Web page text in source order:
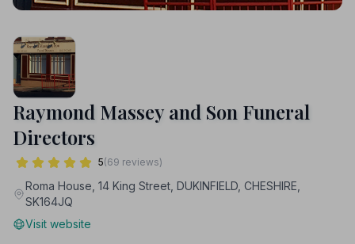
Raymond Massey and Son Funeral
Directors
5(69 reviews)
Roma House, 14 King Street, DUKINFIELD, CHESHIRE,
SK164JQ
Visit website